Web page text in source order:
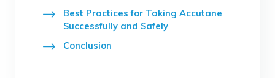
Best Practices for Taking Accutane
Successfully and Safely
Conclusion